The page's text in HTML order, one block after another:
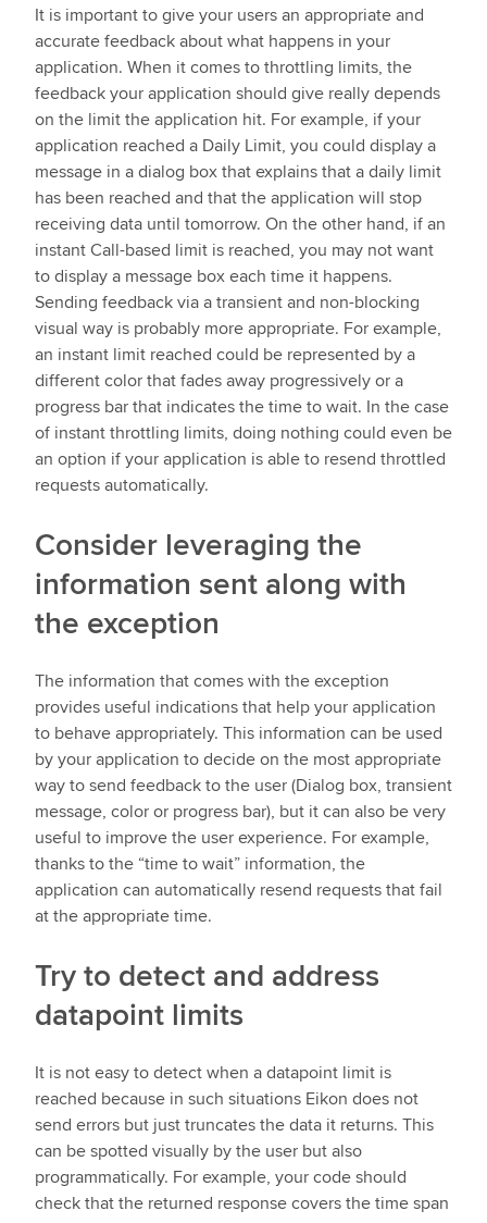
It is important to give your users an appropriate and
accurate feedback about what happens in your
application. When it comes to throttling limits, the
feedback your application should give really depends
on the limit the application hit. For example, if your
application reached a Daily Limit, you could display a
message in a dialog box that explains that a daily limit
has been reached and that the application will stop
receiving data until tomorrow. On the other hand, if an
instant Call-based limit is reached, you may not want
to display a message box each time it happens.
Sending feedback via a transient and non-blocking
visual way is probably more appropriate. For example,
an instant limit reached could be represented by a
different color that fades away progressively or a
progress bar that indicates the time to wait. In the case
of instant throttling limits, doing nothing could even be
an option if your application is able to resend throttled
requests automatically.
Consider leveraging the
information sent along with
the exception
The information that comes with the exception
provides useful indications that help your application
to behave appropriately. This information can be used
by your application to decide on the most appropriate
way to send feedback to the user (Dialog box, transient
message, color or progress bar), but it can also be very
useful to improve the user experience. For example,
thanks to the “time to wait” information, the
application can automatically resend requests that fail
at the appropriate time.
Try to detect and address
datapoint limits
It is not easy to detect when a datapoint limit is
reached because in such situations Eikon does not
send errors but just truncates the data it returns. This
can be spotted visually by the user but also
programmatically. For example, your code should
check that the returned response covers the time span